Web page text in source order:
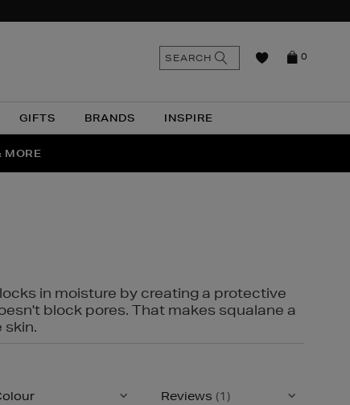
GIFTS BRANDS INSPIRE
0
SEARCH
MORE
in moisture by creating a protective
block pores. That makes squalane a
skin.
Reviews (1)